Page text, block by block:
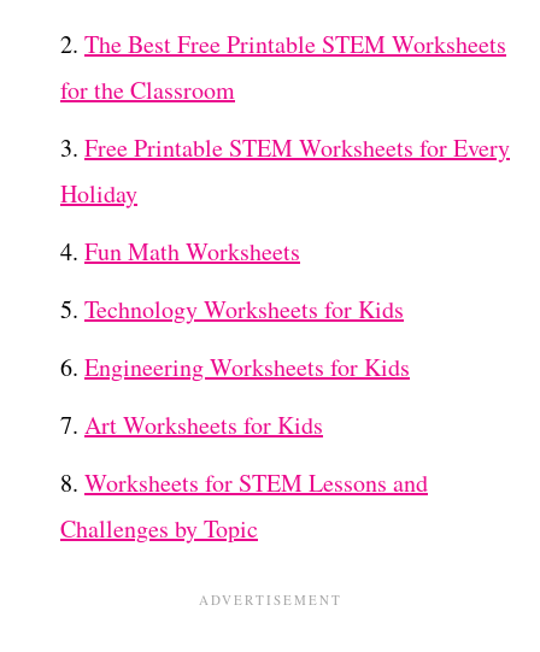
The Best Free Printable STEM Worksheets
for the Classroom
Free Printable STEM Worksheets for Every
Holiday
Fun Math Worksheets
Technology Worksheets for Kids
Engineering Worksheets for Kids
Art Worksheets for Kids
Worksheets for STEM Lessons and
Challenges by Topic